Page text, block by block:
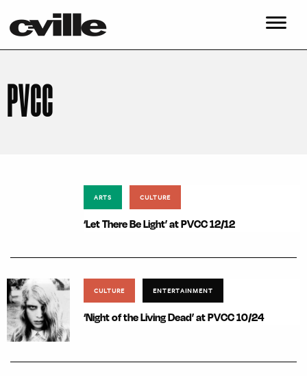
PVCC
ARTS CULTURE
‘Let There Be Light’ at PVCC 12/12
CULTURE ENTERTAINMENT
‘Night of the Living Dead’ at PVCC 10/24